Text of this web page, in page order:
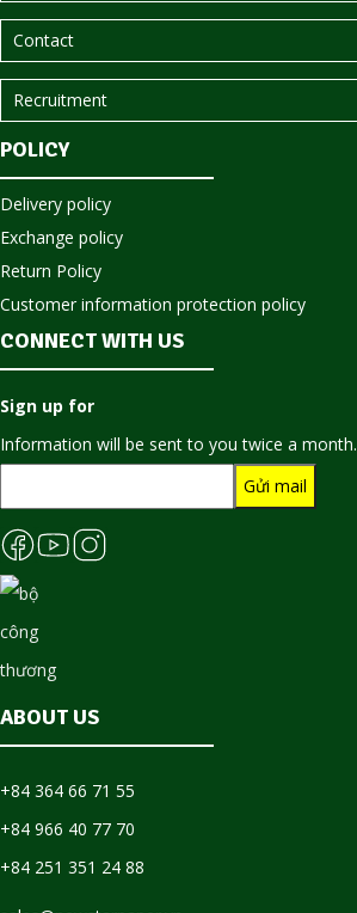
Contact
Recruitment
POLICY
Delivery policy
Exchange policy
Return Policy
Customer information protection policy
CONNECT WITH US
Sign up for
Information will be sent to you twice a month.
ABOUT US
+84 364 66 71 55
+84 966 40 77 70
+84 251 351 24 88